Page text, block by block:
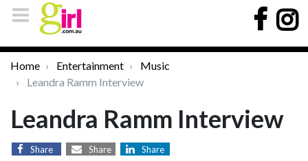
Home Entertainment
Music
Leandra Ramm Interview
Leandra Ramm Interview
Share Share Share